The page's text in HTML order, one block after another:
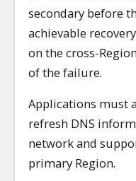
secondary before
achievable
on the cross-
of the failure.
Applications must
refresh DNS
network and
primary Region.